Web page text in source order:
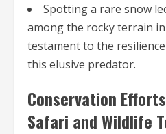
Spotting a rare snow
among the rocky terrain
testament to the
this elusive predator.
Conservation
Safari and Wildlife